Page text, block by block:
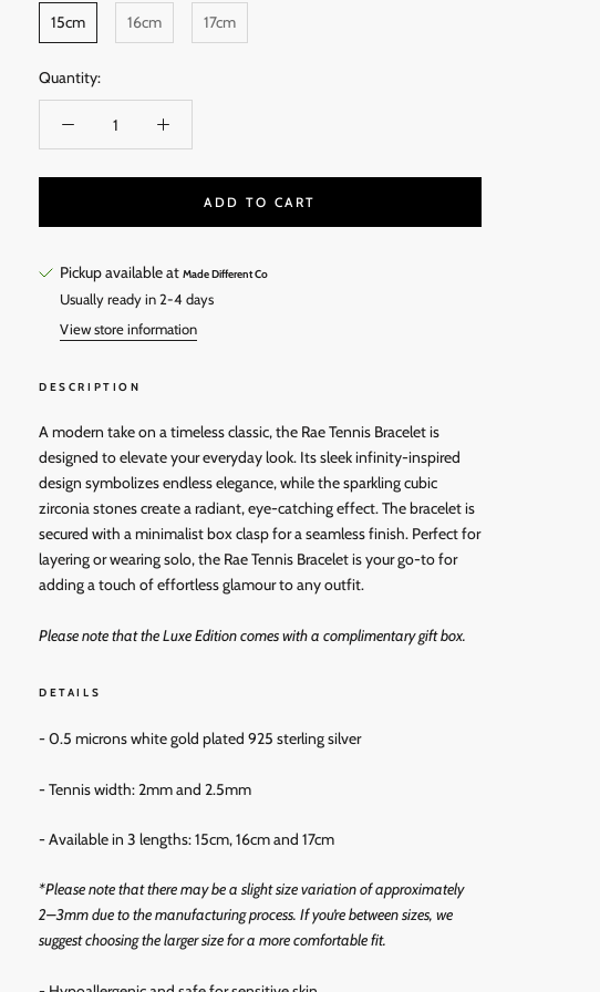
15cm 16cm 17cm
Quantity:
ADD TO CART
Pickup available at Made Different Co
Usually ready in 2-4 days
View store information
DESCRIPTION
A modern take on a timeless classic, the Rae Tennis Bracelet is
designed to elevate your everyday look. Its sleek infinity-inspired
design symbolizes endless elegance, while the sparkling cubic
zirconia stones create a radiant, eye-catching effect. The bracelet is
secured with a minimalist box clasp for a seamless finish. Perfect for
layering or wearing solo, the Rae Tennis Bracelet is your go-to for
adding a touch of effortless glamour to any outfit.
Please note that the Luxe Edition comes with a complimentary gift box.
DETAILS
- 0.5 microns white gold plated 925 sterling silver
- Tennis width: 2mm and 2.5mm
- Available in 3 lengths: 15cm, 16cm and 17cm
*Please note that there may be a slight size variation of approximately
2–3mm due to the manufacturing process. If you’re between sizes, we
suggest choosing the larger size for a more comfortable fit.